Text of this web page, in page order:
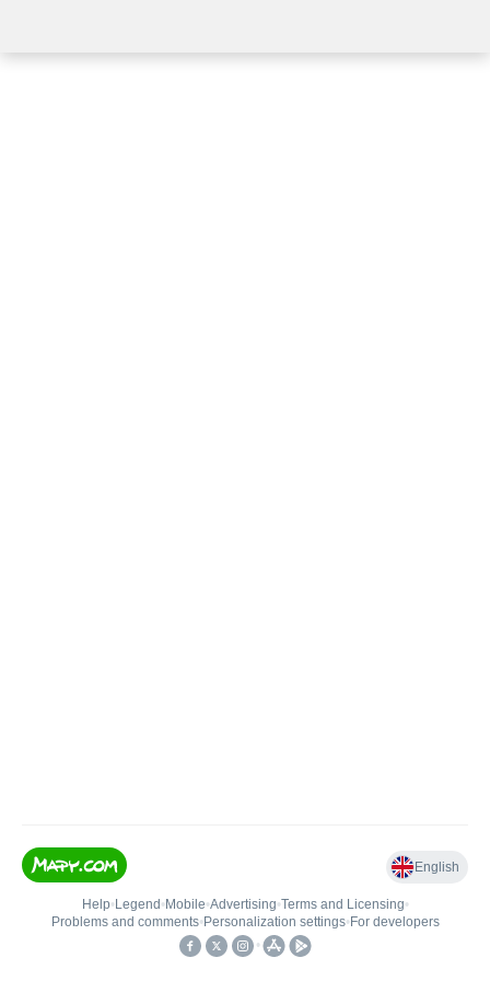
English
Help• Legend • Mobile•Advertising•Terms and Licensing•
Problems and comments• Personalization settings• For developers
•